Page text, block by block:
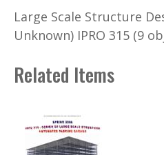
Large Scale Structure
Unknown) IPRO 315 (9
Related Items